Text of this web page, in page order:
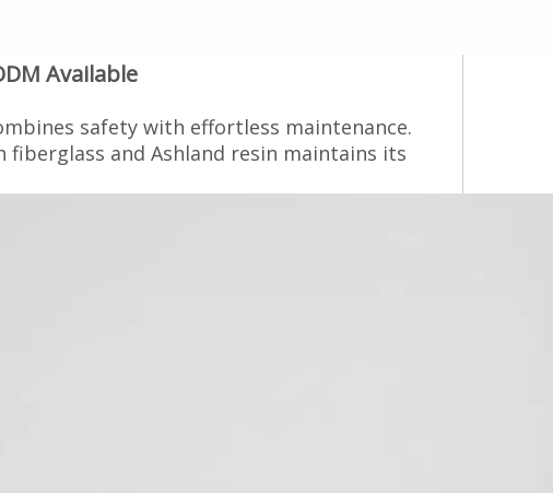
Available‌
safety with effortless maintenance.
and Ashland resin maintains its